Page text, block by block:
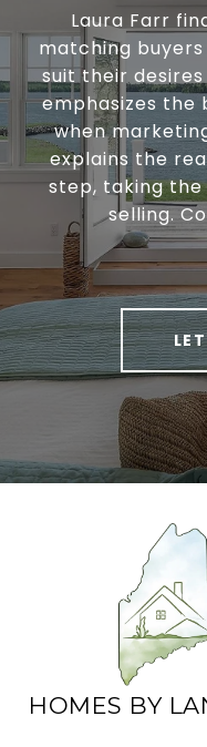
Laura Farr
matching
suit their
emphasizes
when
explains the
step, taking
selling.
HOMES BY